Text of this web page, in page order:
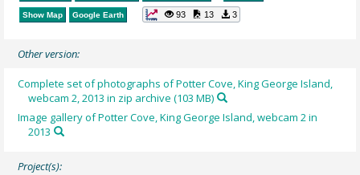
Show Map Google Earth 93 13 3
Other version:
Complete set of photographs of Potter Cove, King George Island,
webcam 2, 2013 in zip archive (103 MB)
Image gallery of Potter Cove, King George Island, webcam 2 in
2013
Project(s):